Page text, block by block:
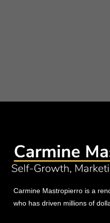
Carmine Mastropierro is a
who has driven millions of